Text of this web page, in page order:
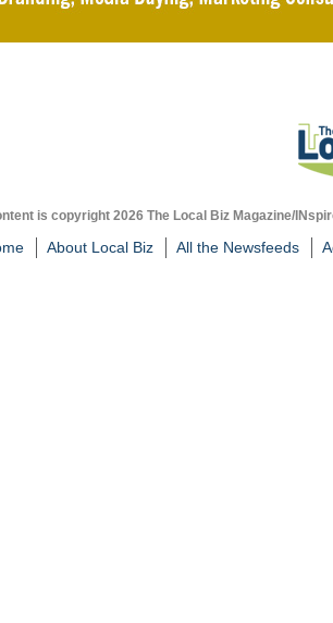
is copyright 2026 The Local Biz Magazine/
About Local Biz All the Newsfeeds